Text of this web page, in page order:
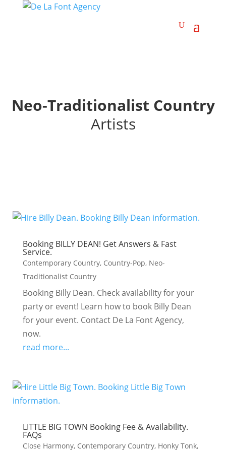
Neo-Traditionalist Country
Artists
Booking BILLY DEAN! Get Answers & Fast
Service.
Contemporary Country, Country-Pop, Neo-
Traditionalist Country
Booking Billy Dean. Check availability for your
party or event! Learn how to book Billy Dean
for your event. Contact De La Font Agency,
now.
read more...
LITTLE BIG TOWN Booking Fee & Availability.
FAQs
Close Harmony, Contemporary Country, Honky Tonk,